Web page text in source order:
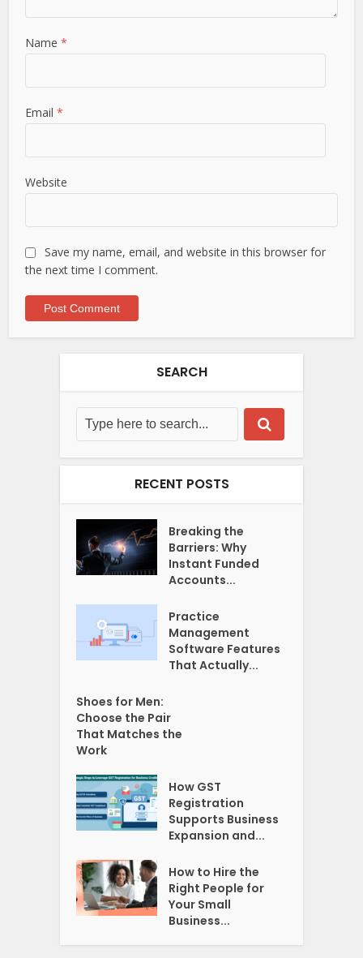
Name*
Email*
Website
Save my name, email, and website in this browser for
the next time I comment.
SEARCH
RECENT POSTS
Breaking the
Barriers: Why
Instant Funded
Accounts...
Practice
Management
Software Features
That Actually...
Shoes for Men:
Choose the Pair
That Matches the
Work
How GST
Registration
Supports Business
Expansion and...
How to Hire the
Right People for
Your Small
Business...